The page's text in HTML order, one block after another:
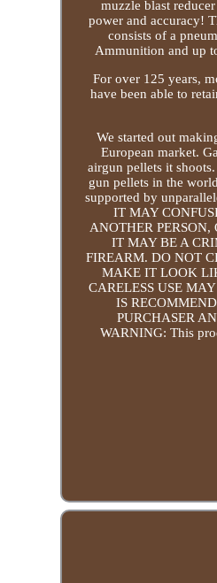
muzzle blast
power and accuracy!
consists of a
Ammunition and up
For over 125 years,
have been able to
We started out
European market.
airgun pellets it
gun pellets in the
supported by
IT MAY
ANOTHER
IT MAY BE A
FIREARM. DO NOT
MAKE IT LOOK
CARELESS USE
IS
PURCHASER
WARNING: This